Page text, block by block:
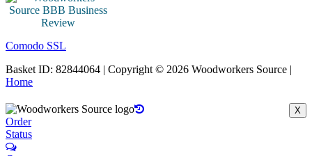
Comodo SSL
Basket ID: 82844064 | Copyright © 2026 Woodworkers Source |
Home
X
Order
Status